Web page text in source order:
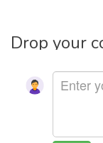
Drop your